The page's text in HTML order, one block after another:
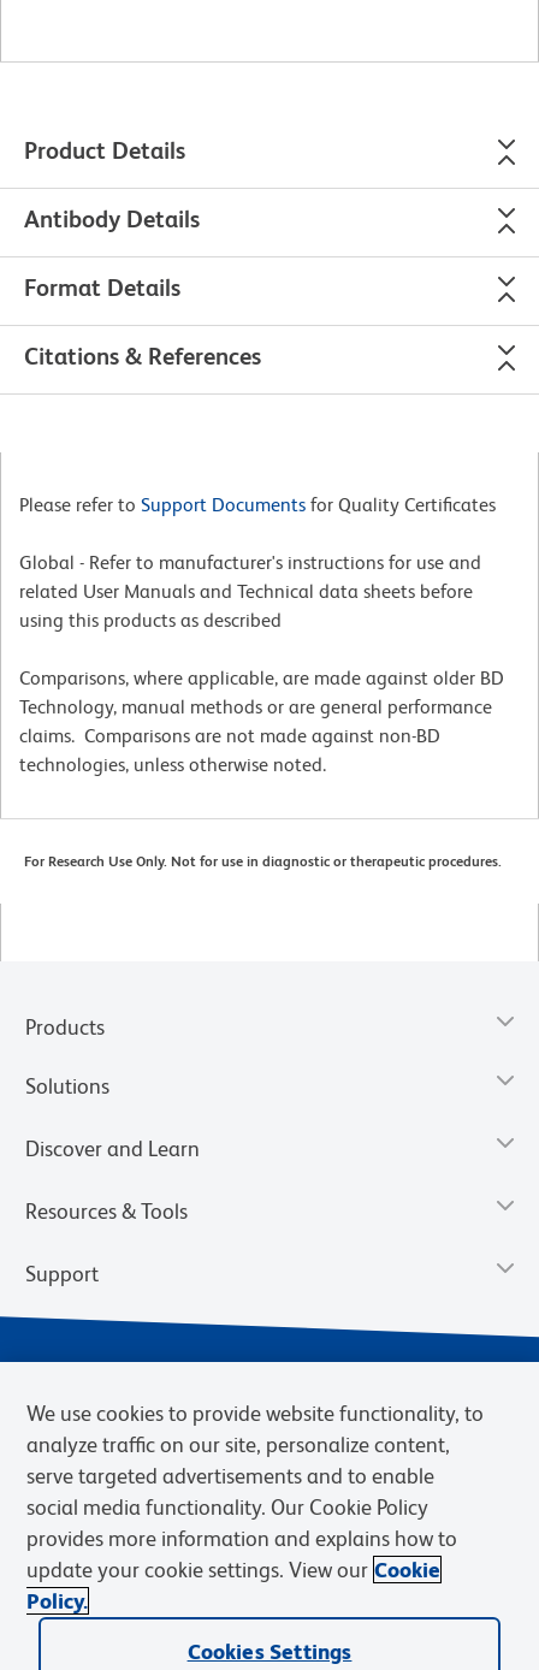
Product Details
Antibody Details
Format Details
Citations & References
Please refer to Support Documents for Quality Certificates
Global - Refer to manufacturer's instructions for use and
related User Manuals and Technical data sheets before
using this products as described
Comparisons, where applicable, are made against older BD
Technology, manual methods or are general performance
claims. Comparisons are not made against non-BD
technologies, unless otherwise noted.
For Research Use Only. Not for use in diagnostic or therapeutic procedures.
Products
Solutions
Discover and Learn
Resources & Tools
Support
Privacy Notice Terms of Sale
Cookies Settings
Web Accessibility
BD.com Careers
© 2026 BD. BD, the BD logo, and other trademarks are owned by
Becton, Dickinson and Company (“BD”) or their respective owners.
We use cookies to provide website functionality, to
analyze traffic on our site, personalize content,
serve targeted advertisements and to enable
social media functionality. Our Cookie Policy
provides more information and explains how to
update your cookie settings. View our Cookie
Policy.
Cookies Settings